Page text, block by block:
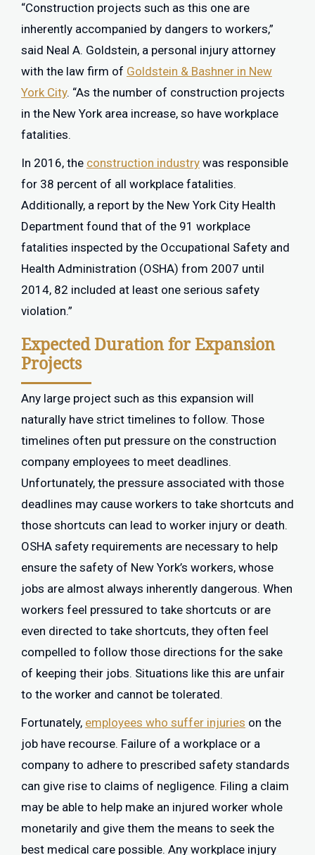
“Construction projects such as this one are
inherently accompanied by dangers to workers,”
said Neal A. Goldstein, a personal injury attorney
with the law firm of Goldstein & Bashner in New
York City. “As the number of construction projects
in the New York area increase, so have workplace
fatalities.
In 2016, the construction industry was responsible
for 38 percent of all workplace fatalities.
Additionally, a report by the New York City Health
Department found that of the 91 workplace
fatalities inspected by the Occupational Safety and
Health Administration (OSHA) from 2007 until
2014, 82 included at least one serious safety
violation.”
Expected Duration for Expansion
Projects
Any large project such as this expansion will
naturally have strict timelines to follow. Those
timelines often put pressure on the construction
company employees to meet deadlines.
Unfortunately, the pressure associated with those
deadlines may cause workers to take shortcuts and
those shortcuts can lead to worker injury or death.
OSHA safety requirements are necessary to help
ensure the safety of New York’s workers, whose
jobs are almost always inherently dangerous. When
workers feel pressured to take shortcuts or are
even directed to take shortcuts, they often feel
compelled to follow those directions for the sake
of keeping their jobs. Situations like this are unfair
to the worker and cannot be tolerated.
Fortunately, employees who suffer injuries on the
job have recourse. Failure of a workplace or a
company to adhere to prescribed safety standards
can give rise to claims of negligence. Filing a claim
may be able to help make an injured worker whole
monetarily and give them the means to seek the
best medical care possible. Any workplace injury